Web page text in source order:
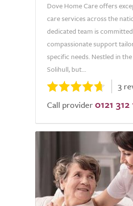
Dove Home Care offers
care services across the
dedicated team is
compassionate support
specific needs. Nestled in
Solihull, but...
3
Call provider 0121 312